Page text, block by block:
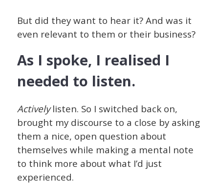
But did they want to hear it? And was it
even relevant to them or their business?
As I spoke, I realised I
needed to listen.
Activelylisten. So I switched back on,
brought my discourse to a close by asking
them a nice, open question about
themselves while making a mental note
to think more about what I’d just
experienced.